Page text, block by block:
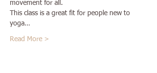
movement for all.
This class is a great fit for people new to
yoga…
Read More >